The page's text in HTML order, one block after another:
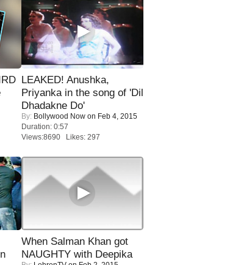
LEAKED! Anushka,
Priyanka in the song of 'Dil
Dhadakne Do'
By: Bollywood Now on Feb 4, 2015
Duration: 0:57
Views:8690 Likes: 297
When Salman Khan got
NAUGHTY with Deepika